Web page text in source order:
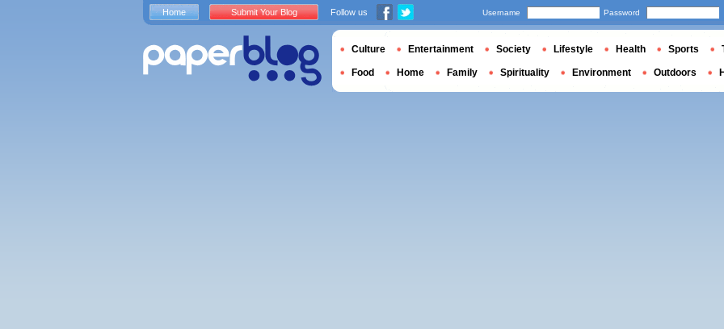
Home Submit Your Blog Follow us Username Password
Culture Entertainment Society Lifestyle Health Sports
Food Home Family Spirituality Environment Outdoors